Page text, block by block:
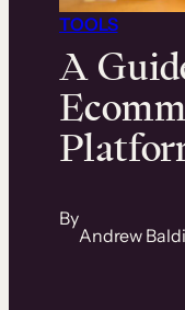
TOOLS
A
By
Andrew